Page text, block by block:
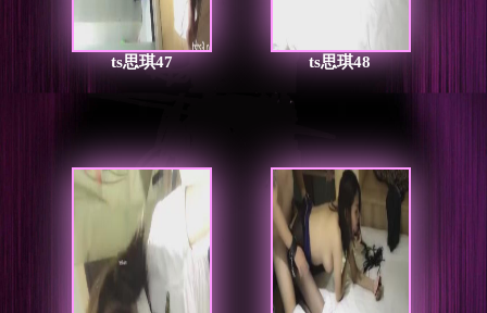
ts思琪47 ts思琪48